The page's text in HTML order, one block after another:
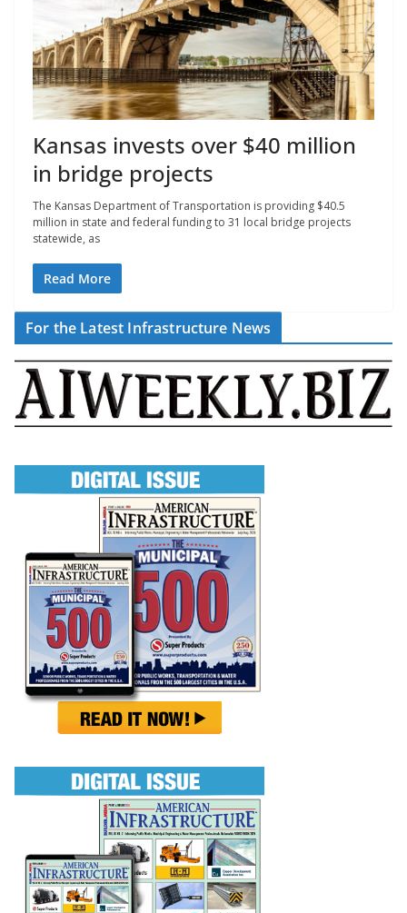
Kansas invests over $40 million
in bridge projects
The Kansas Department of Transportation is providing $40.5
million in state and federal funding to 31 local bridge projects
statewide, as
Read More
For the Latest Infrastructure News